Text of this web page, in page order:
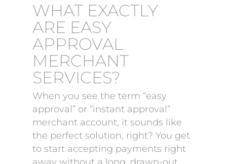
WHAT EXACTLY
ARE EASY
APPROVAL
MERCHANT
SERVICES?
When you see the term “easy
approval” or “instant approval”
merchant account, it sounds like
the perfect solution, right? You get
to start accepting payments right